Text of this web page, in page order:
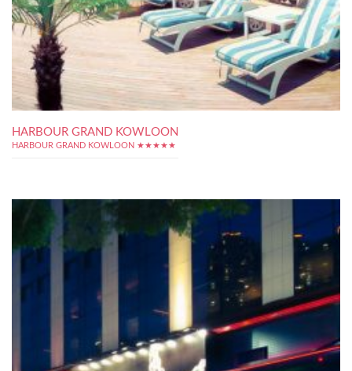
HARBOUR GRAND KOWLOON
HARBOUR GRAND KOWLOON ★★★★★